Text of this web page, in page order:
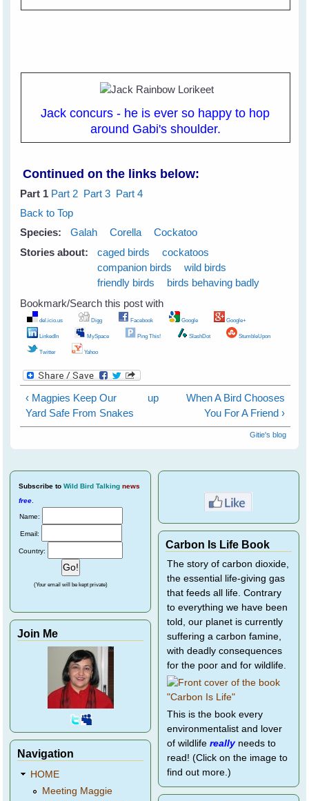
Jack concurs - he is ever so happy to hop
around Gabi's shoulder.
Continued on the links below:
Part 1 Part 2 Part 3 Part 4
Back to Top
Species:
Galah Corella
Cockatoo
Stories about:
caged birds
cockatoos
companion birds
wild birds
friendly birds
birds behaving badly
Bookmark/Search this post with
del.icio.us Digg Facebook Google Google+
LinkedIn MySpace Ping This! SlashDot StumbleUpon
Twitter Yahoo
‹ Magpies Keep Our
Yard Safe From Snakes
up
When A Bird Chooses
You For A Friend ›
Gitie's blog
Subscribe to Wild Bird Talking news
free
Name:
Email:
Country:
(Your email will be kept private)
Join Me
Navigation
HOME
Meeting Maggie
Carbon Is Life Book
The story of carbon dioxide,
the essential life-giving gas
that feeds all life. Contrary
to everything we have been
told, our planet is currently
suffering a carbon famine,
with deadly consequences
for the poor and for wildlife.
This is the book every
environmentalist and lover
of wildlife reallyneeds to
read! (Click on the image to
find out more.)